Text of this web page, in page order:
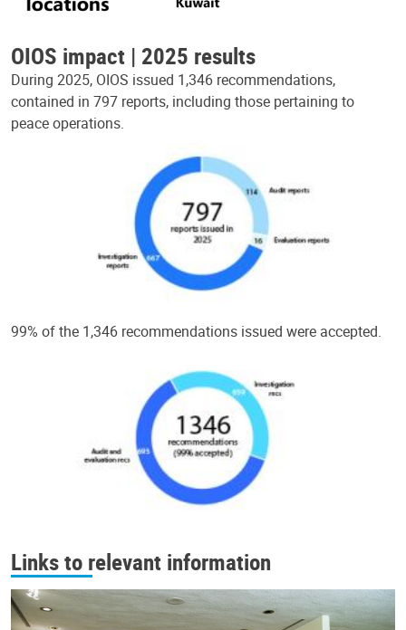
OIOS impact | 2025 results
During 2025, OIOS issued 1,346 recommendations,
contained in 797 reports, including those pertaining to
peace operations.
99% of the 1,346 recommendations issued were accepted.
Links to relevant information